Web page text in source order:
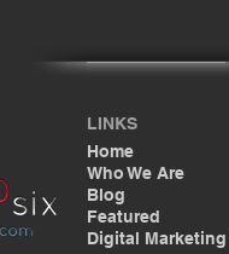
LINKS
Home
Who We Are
Blog
Featured
Digital